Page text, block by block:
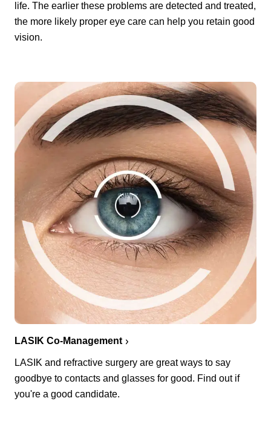
life. The earlier these problems are detected and treated,
the more likely proper eye care can help you retain good
vision.
LASIK Co-Management
LASIK and refractive surgery are great ways to say
goodbye to contacts and glasses for good. Find out if
you're a good candidate.